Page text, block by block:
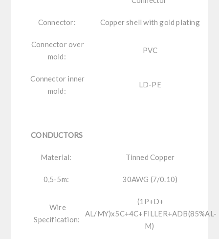
Connector: Copper shell with gold plating
Connector over
mold:
PVC
Connector inner
mold:
LD-PE
CONDUCTORS
Material: Tinned Copper
0,5-5m: 30AWG (7/0.10)
Wire
Specification:
(1P+D+
AL/MY)x5C+4C+FILLER+ADB(85%AL-
M)